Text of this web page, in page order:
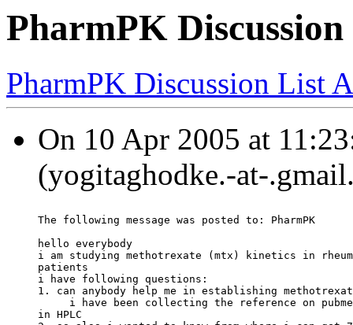
PharmPK
PharmPK Discussion List
On 10 Apr 2005 at
(yogitaghodke.-at-
The following message was posted to: PharmPK
hello everybody
i am studying methotrexate (mtx) kinetics in
patients
i have following questions:
1. can anybody help me in establishing
i have been collecting the reference on
in HPLC